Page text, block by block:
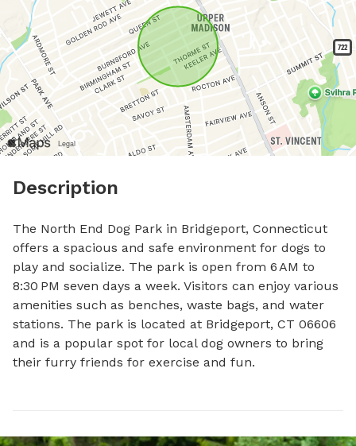
Description
The North End Dog Park in Bridgeport, Connecticut
offers a spacious and safe environment for dogs to
play and socialize. The park is open from 6 AM to
8:30 PM seven days a week. Visitors can enjoy various
amenities such as benches, waste bags, and water
stations. The park is located at Bridgeport, CT 06606
and is a popular spot for local dog owners to bring
their furry friends for exercise and fun.